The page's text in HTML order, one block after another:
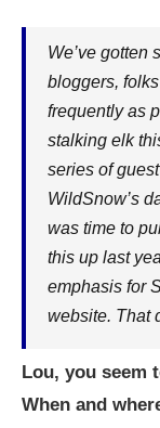
We’ve gotten
bloggers,
frequently as
stalking elk
series of
WildSnow’s
was time to
this up last
emphasis for
website. That
Lou, you seem
When and